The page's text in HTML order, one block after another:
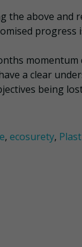
the above and
progress
a clear
being
, ecosurety,